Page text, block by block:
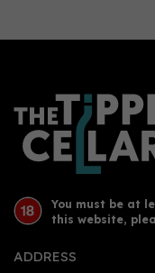
You must be at
this website,
ADDRESS